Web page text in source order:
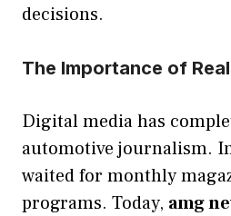
decisions.
The Importance of
Digital media has
automotive journalism.
waited for monthly
programs. Today, amg